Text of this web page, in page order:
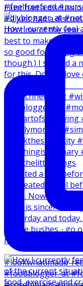
I just had a
I created a reel
How I currently feel